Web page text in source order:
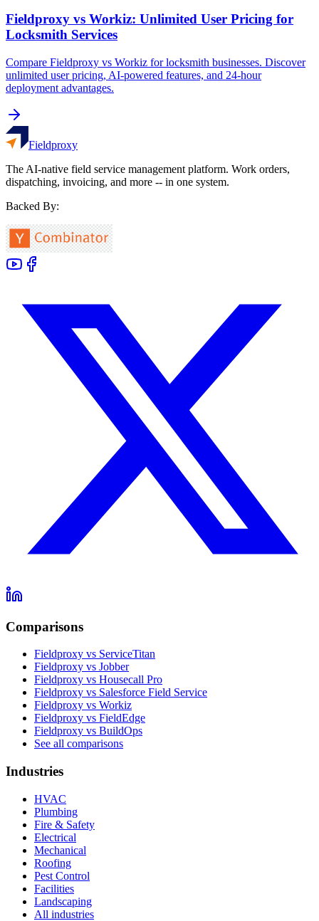
Fieldproxy vs Workiz: Unlimited User Pricing for
Locksmith Services
Compare Fieldproxy vs Workiz for locksmith businesses. Discover
unlimited user pricing, AI-powered features, and 24-hour
deployment advantages.
Fieldproxy
The AI-native field service management platform. Work orders,
dispatching, invoicing, and more -- in one system.
Backed By:
Comparisons
Fieldproxy vs ServiceTitan
Fieldproxy vs Jobber
Fieldproxy vs Housecall Pro
Fieldproxy vs Salesforce Field Service
Fieldproxy vs Workiz
Fieldproxy vs FieldEdge
Fieldproxy vs BuildOps
See all comparisons
Industries
HVAC
Plumbing
Fire & Safety
Electrical
Mechanical
Roofing
Pest Control
Facilities
Landscaping
All industries